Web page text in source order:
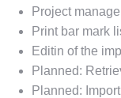
Project
Print bar mark
Editin of the
Planned:
Planned: